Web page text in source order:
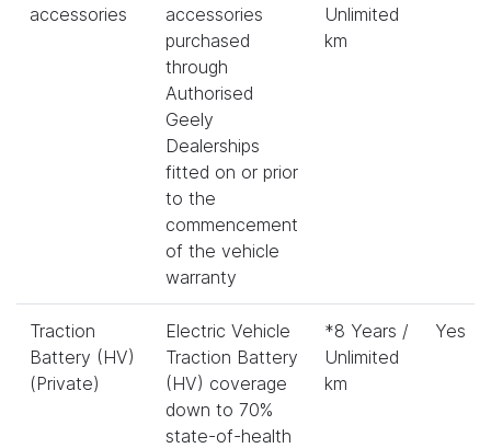
accessories
accessories
purchased
through
Authorised
Geely
Dealerships
fitted on or prior
to the
commencement
of the vehicle
warranty
Unlimited
km
Traction
Battery (HV)
(Private)
Electric Vehicle
Traction Battery
(HV) coverage
down to 70%
state-of-health
*8 Years /
Unlimited
km
Yes